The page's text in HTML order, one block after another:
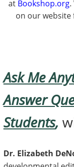
at Bookshop.org
on our
Ask Me
Answer
Students,
Dr. Elizabeth